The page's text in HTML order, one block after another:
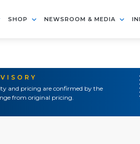
SHOP NEWSROOM & MEDIA
and pricing are confirmed by the
from original pricing.